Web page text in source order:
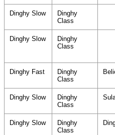
Dinghy Slow
Dinghy
Class
Dinghy Slow
Dinghy
Class
Dinghy Fast
Dinghy
Class
Dinghy Slow
Dinghy
Class
Dinghy Slow
Dinghy
Class